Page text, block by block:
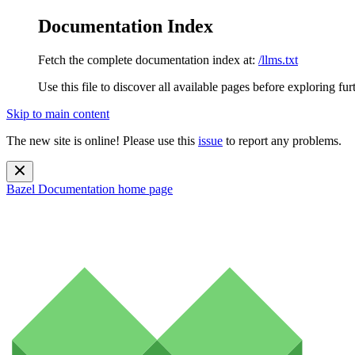
Documentation Index
Fetch the complete documentation index at: /llms.txt
Use this file to discover all available pages before exploring
Skip to main content
The new site is online! Please use this issue to report any problems.
Bazel Documentation home page